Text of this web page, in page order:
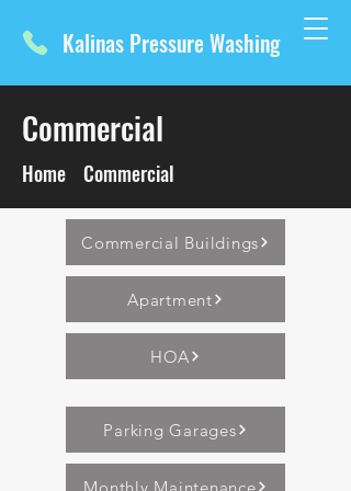
Kalinas Pressure Washing
Commercial
Home Commercial
Commercial Buildings
Apartment
HOA
Parking Garages
Monthly Maintenance